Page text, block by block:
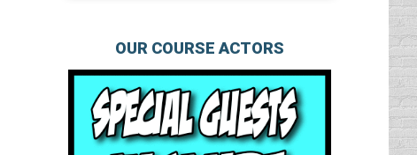
OUR COURSE ACTORS